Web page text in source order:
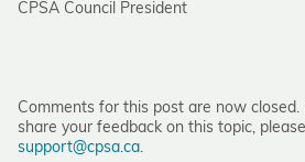
CPSA Council President
Comments for this post are now
share your feedback on this topic,
support@cpsa.ca.